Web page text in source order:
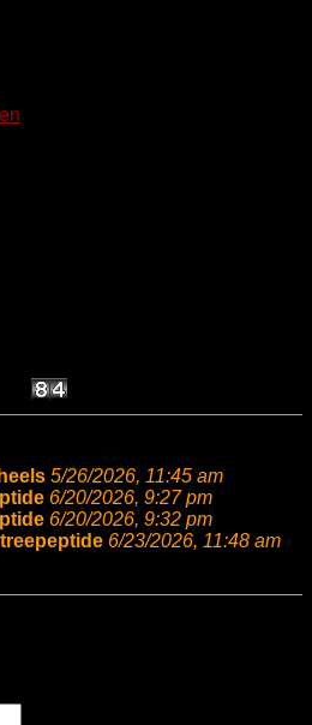
5/26/2026, 11:45 am
6/20/2026, 9:27 pm
6/20/2026, 9:32 pm
6/23/2026, 11:48 am